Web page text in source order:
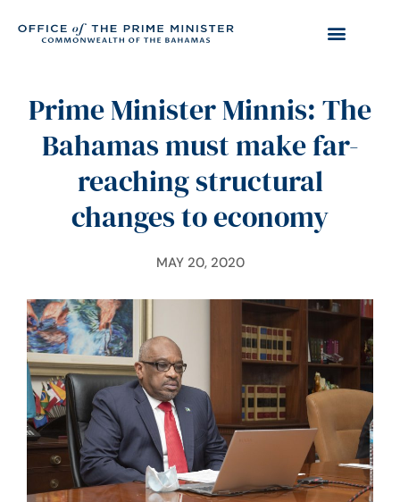
Prime Minister Minnis: The
Bahamas must make far-
reaching structural
changes to economy
MAY 20, 2020